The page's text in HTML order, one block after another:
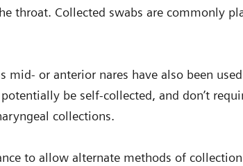
throat. Collected swabs are commonly
mid- or anterior nares have also been
be self-collected, and don’t
collections.
to allow alternate methods of